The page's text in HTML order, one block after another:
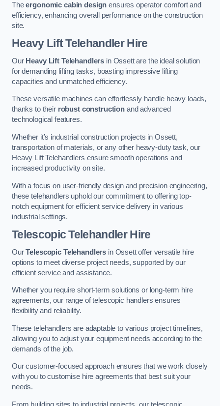
Theergonomic cabin design ensures operator comfort and
efficiency, enhancing overall performance on the construction
site.
Heavy Lift Telehandler Hire
Our Heavy Lift Telehandlers in Ossett are the ideal solution
for demanding lifting tasks, boasting impressive lifting
capacities and unmatched efficiency.
These versatile machines can effortlessly handle heavy loads,
thanks to their robust constructionand advanced
technological features.
Whether it’s industrial construction projects in Ossett,
transportation of materials, or any other heavy-duty task, our
Heavy Lift Telehandlers ensure smooth operations and
increased productivity on site.
With a focus on user-friendly design and precision engineering,
these telehandlers uphold our commitment to offering top-
notch equipment for efficient service delivery in various
industrial settings.
Telescopic Telehandler Hire
OurTelescopic Telehandlers in Ossett offer versatile hire
options to meet diverse project needs, supported by our
efficient service and assistance.
Whether you require short-term solutions or long-term hire
agreements, our range of telescopic handlers ensures
flexibility and reliability.
These telehandlers are adaptable to various project timelines,
allowing you to adjust your equipment needs according to the
demands of the job.
Our customer-focused approach ensures that we work closely
with you to customise hire agreements that best suit your
needs.
From building sites to industrial projects, our telescopic